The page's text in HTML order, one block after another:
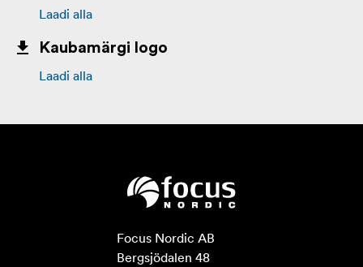
Laadi alla
Kaubamärgi logo
Laadi alla
Focus Nordic AB
Bergsjödalen 48